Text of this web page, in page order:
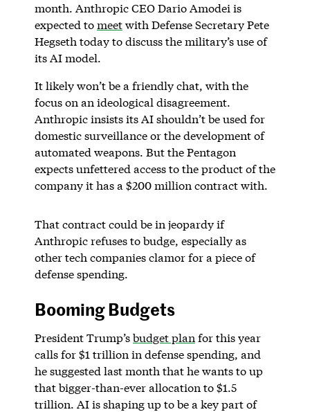
month. Anthropic CEO Dario Amodei is
expected tomeetwith Defense Secretary Pete
Hegseth today to discuss the military’s use of
its AI model.
It likely won’t be a friendly chat, with the
focus on an ideological disagreement.
Anthropic insists its AI shouldn’t be used for
domestic surveillance or the development of
automated weapons. But the Pentagon
expects unfettered access to the product of the
company it has a $200 million contract with.
That contract could be in jeopardy if
Anthropic refuses to budge, especially as
other tech companies clamor for a piece of
defense spending.
Booming Budgets
President Trump’sbudget plan for this year
calls for $1 trillion in defense spending, and
he suggested last month that he wants to up
that bigger-than-ever allocation to $1.5
trillion. AI is shaping up to be a key part of